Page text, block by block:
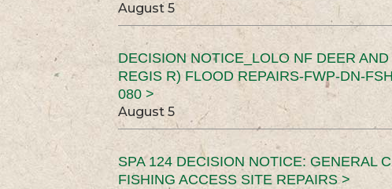
August 5
DECISION NOTICE_LOLO NF DEER
REGIS R) FLOOD REPAIRS-FWP-DN-
080 >
August 5
SPA 124 DECISION NOTICE: GENERAL
FISHING ACCESS SITE REPAIRS >